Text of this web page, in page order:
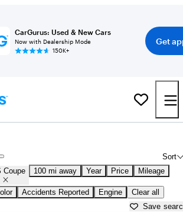
CarGurus: Used & New Cars
Now with Dealership Mode
150K+
Get
Sort
Coupe 100 mi away Year Price Mileage
Accidents Reported Engine Clear all
Save